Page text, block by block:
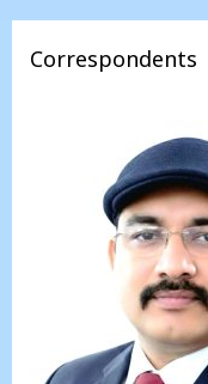
Correspondents